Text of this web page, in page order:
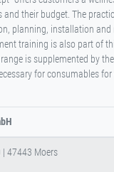
their budget. The
planning, installation and
training is also part of
is supplemented by
for consumables
| 47443 Moers